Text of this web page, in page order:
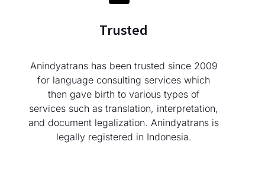
Trusted
Anindyatrans has been trusted since 2009
for language consulting services which
then gave birth to various types of
services such as translation, interpretation,
and document legalization. Anindyatrans is
legally registered in Indonesia.